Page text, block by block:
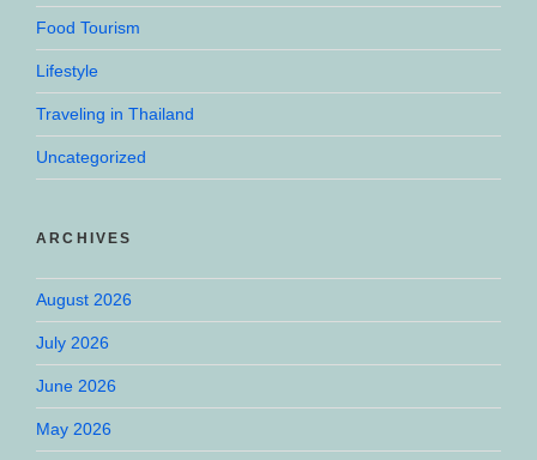
Food Tourism
Lifestyle
Traveling in Thailand
Uncategorized
ARCHIVES
August 2026
July 2026
June 2026
May 2026